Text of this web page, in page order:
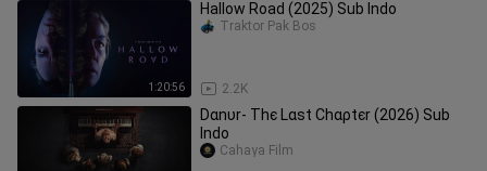
1:20:56
Hallow Road (2025) Sub Indo
2.2K
Traktor Pak Bos
Dαnυr- Тhє Lαѕt Сhαρtєr (2026) Sub
Indo
Cahaya Film